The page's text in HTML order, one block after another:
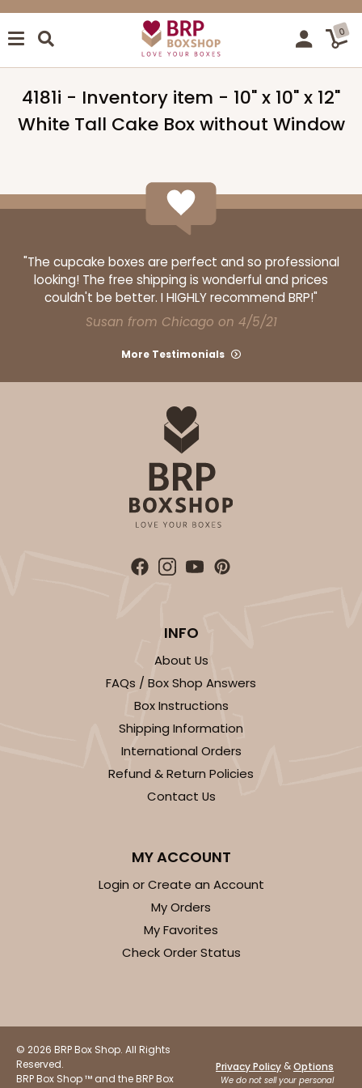
0
4181i - Inventory item - 10" x 10" x 12"
White Tall Cake Box without Window
"The cupcake boxes are perfect and so professional
looking! The free shipping is wonderful and prices
couldn't be better. I HIGHLY recommend BRP!"
Susan from Chicago on 4/5/21
More Testimonials
INFO
About Us
FAQs / Box Shop Answers
Box Instructions
Shipping Information
International Orders
Refund & Return Policies
Contact Us
MY ACCOUNT
Login or Create an Account
My Orders
My Favorites
Check Order Status
© 2026 BRP Box Shop. All Rights
Reserved.
BRP Box Shop ™ and the BRP Box
Privacy Policy &Options
We do not sell your personal